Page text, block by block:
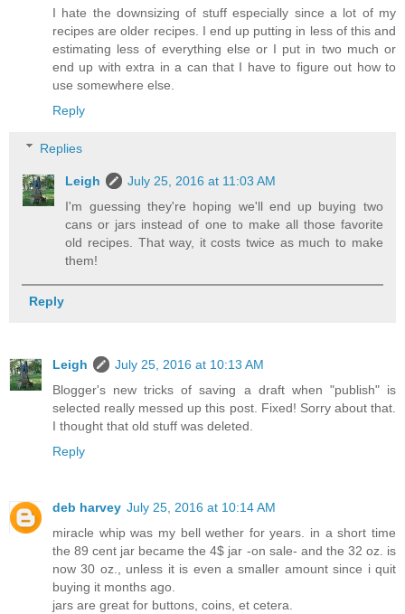
I hate the downsizing of stuff especially since a lot of my
recipes are older recipes. I end up putting in less of this and
estimating less of everything else or I put in two much or
end up with extra in a can that I have to figure out how to
use somewhere else.
Reply
Replies
Leigh
July 25, 2016 at 11:03 AM
I'm guessing they're hoping we'll end up buying two
cans or jars instead of one to make all those favorite
old recipes. That way, it costs twice as much to make
them!
Reply
Leigh
July 25, 2016 at 10:13 AM
Blogger's new tricks of saving a draft when "publish" is
selected really messed up this post. Fixed! Sorry about that.
I thought that old stuff was deleted.
Reply
deb harvey July 25, 2016 at 10:14 AM
miracle whip was my bell wether for years. in a short time
the 89 cent jar became the 4$ jar -on sale- and the 32 oz. is
now 30 oz., unless it is even a smaller amount since i quit
buying it months ago.
jars are great for buttons, coins, et cetera.